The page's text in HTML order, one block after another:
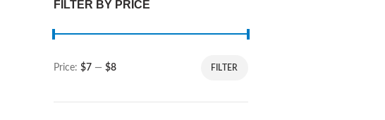
FILTER BY PRICE
FILTER
Price: $7 — $8